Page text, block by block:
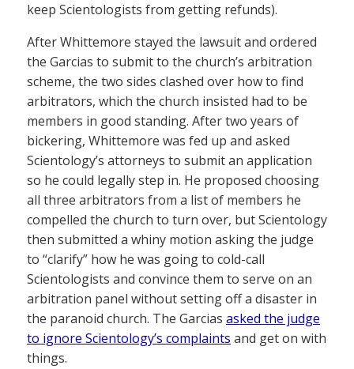
keep Scientologists from getting refunds).
After Whittemore stayed the lawsuit and ordered
the Garcias to submit to the church’s arbitration
scheme, the two sides clashed over how to find
arbitrators, which the church insisted had to be
members in good standing. After two years of
bickering, Whittemore was fed up and asked
Scientology’s attorneys to submit an application
so he could legally step in. He proposed choosing
all three arbitrators from a list of members he
compelled the church to turn over, but Scientology
then submitted a whiny motion asking the judge
to “clarify” how he was going to cold-call
Scientologists and convince them to serve on an
arbitration panel without setting off a disaster in
the paranoid church. The Garcias asked the judge
to ignore Scientology’s complaints and get on with
things.